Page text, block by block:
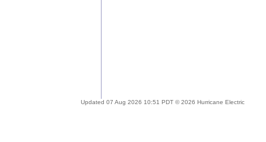
Updated 07 Aug 2026 10:51 PDT © 2026 Hurricane Electric